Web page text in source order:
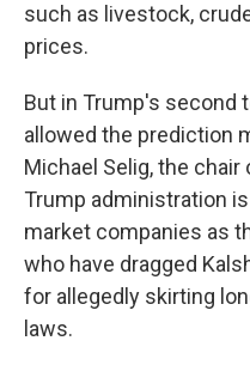
such as livestock,
prices.
But in Trump's second
allowed the prediction
Michael Selig, the chair
Trump administration
market companies as
who have dragged
for allegedly skirting
laws.